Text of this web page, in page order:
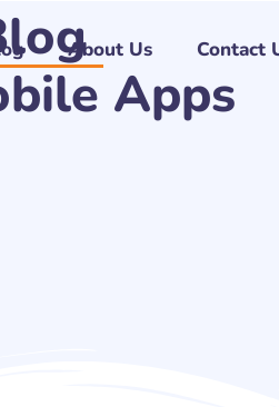
About Us Contact
Apps